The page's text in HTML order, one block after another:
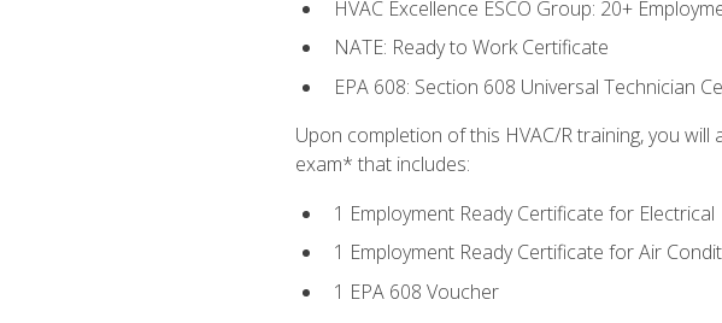
HVAC Excellence ESCO Group: 20+
NATE: Ready to Work Certificate
EPA 608: Section 608 Universal Technician
Upon completion of this HVAC/R training, you
exam* that includes:
1 Employment Ready Certificate for Electrical
1 Employment Ready Certificate for Air
1 EPA 608 Voucher